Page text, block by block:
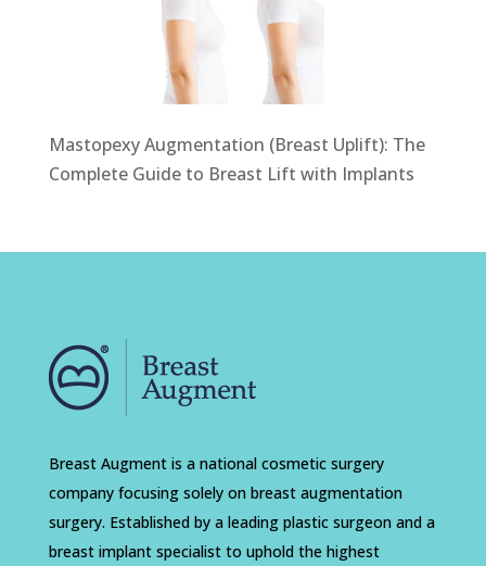
Mastopexy Augmentation (Breast Uplift): The
Complete Guide to Breast Lift with Implants
Breast Augment is a national cosmetic surgery
company focusing solely on breast augmentation
surgery. Established by a leading plastic surgeon and a
breast implant specialist to uphold the highest